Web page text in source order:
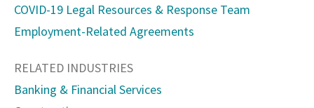
COVID-19 Legal Resources & Response Team
Employment-Related Agreements
RELATED INDUSTRIES
Banking & Financial Services